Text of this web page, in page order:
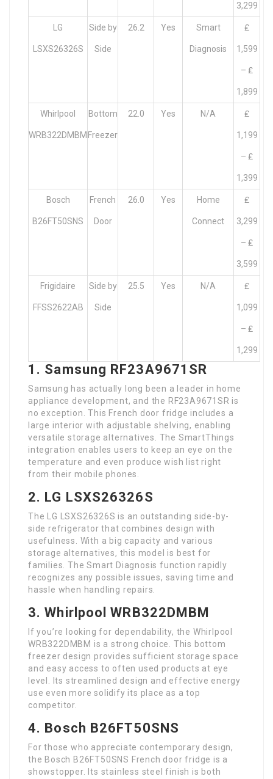
3,299
LG
LSXS26326S
Side by
Side
26.2 Yes Smart
Diagnosis
₤
1,599
– ₤
1,899
Whirlpool
WRB322DMBM
Bottom
Freezer
22.0 Yes N/A ₤
1,199
– ₤
1,399
Bosch
B26FT50SNS
French
Door
26.0 Yes Home
Connect
₤
3,299
– ₤
3,599
Frigidaire
FFSS2622AB
Side by
Side
25.5 Yes N/A ₤
1,099
– ₤
1,299
1. Samsung RF23A9671SR
Samsung has actually long been a leader in home
appliance development, and the RF23A9671SR is
no exception. This French door fridge includes a
large interior with adjustable shelving, enabling
versatile storage alternatives. The SmartThings
integration enables users to keep an eye on the
temperature and even produce wish list right
from their mobile phones.
2. LG LSXS26326S
The LG LSXS26326S is an outstanding side-by-
side refrigerator that combines design with
usefulness. With a big capacity and various
storage alternatives, this model is best for
families. The Smart Diagnosis function rapidly
recognizes any possible issues, saving time and
hassle when handling repairs.
3. Whirlpool WRB322DMBM
If you’re looking for dependability, the Whirlpool
WRB322DMBM is a strong choice. This bottom
freezer design provides sufficient storage space
and easy access to often used products at eye
level. Its streamlined design and effective energy
use even more solidify its place as a top
competitor.
4. Bosch B26FT50SNS
For those who appreciate contemporary design,
the Bosch B26FT50SNS French door fridge is a
showstopper. Its stainless steel finish is both